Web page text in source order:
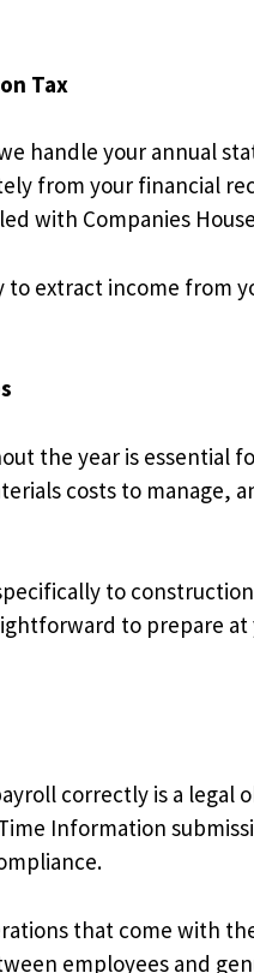
Tax
handle your annual
from your financial
with Companies
to extract income
the year is essential
costs to manage,
to
to prepare
correctly is a
Information
that come with
employees and